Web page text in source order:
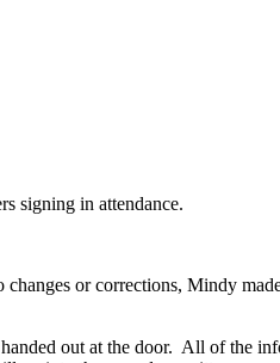
signing in attendance.
or corrections, Mindy
out at the door. All of the